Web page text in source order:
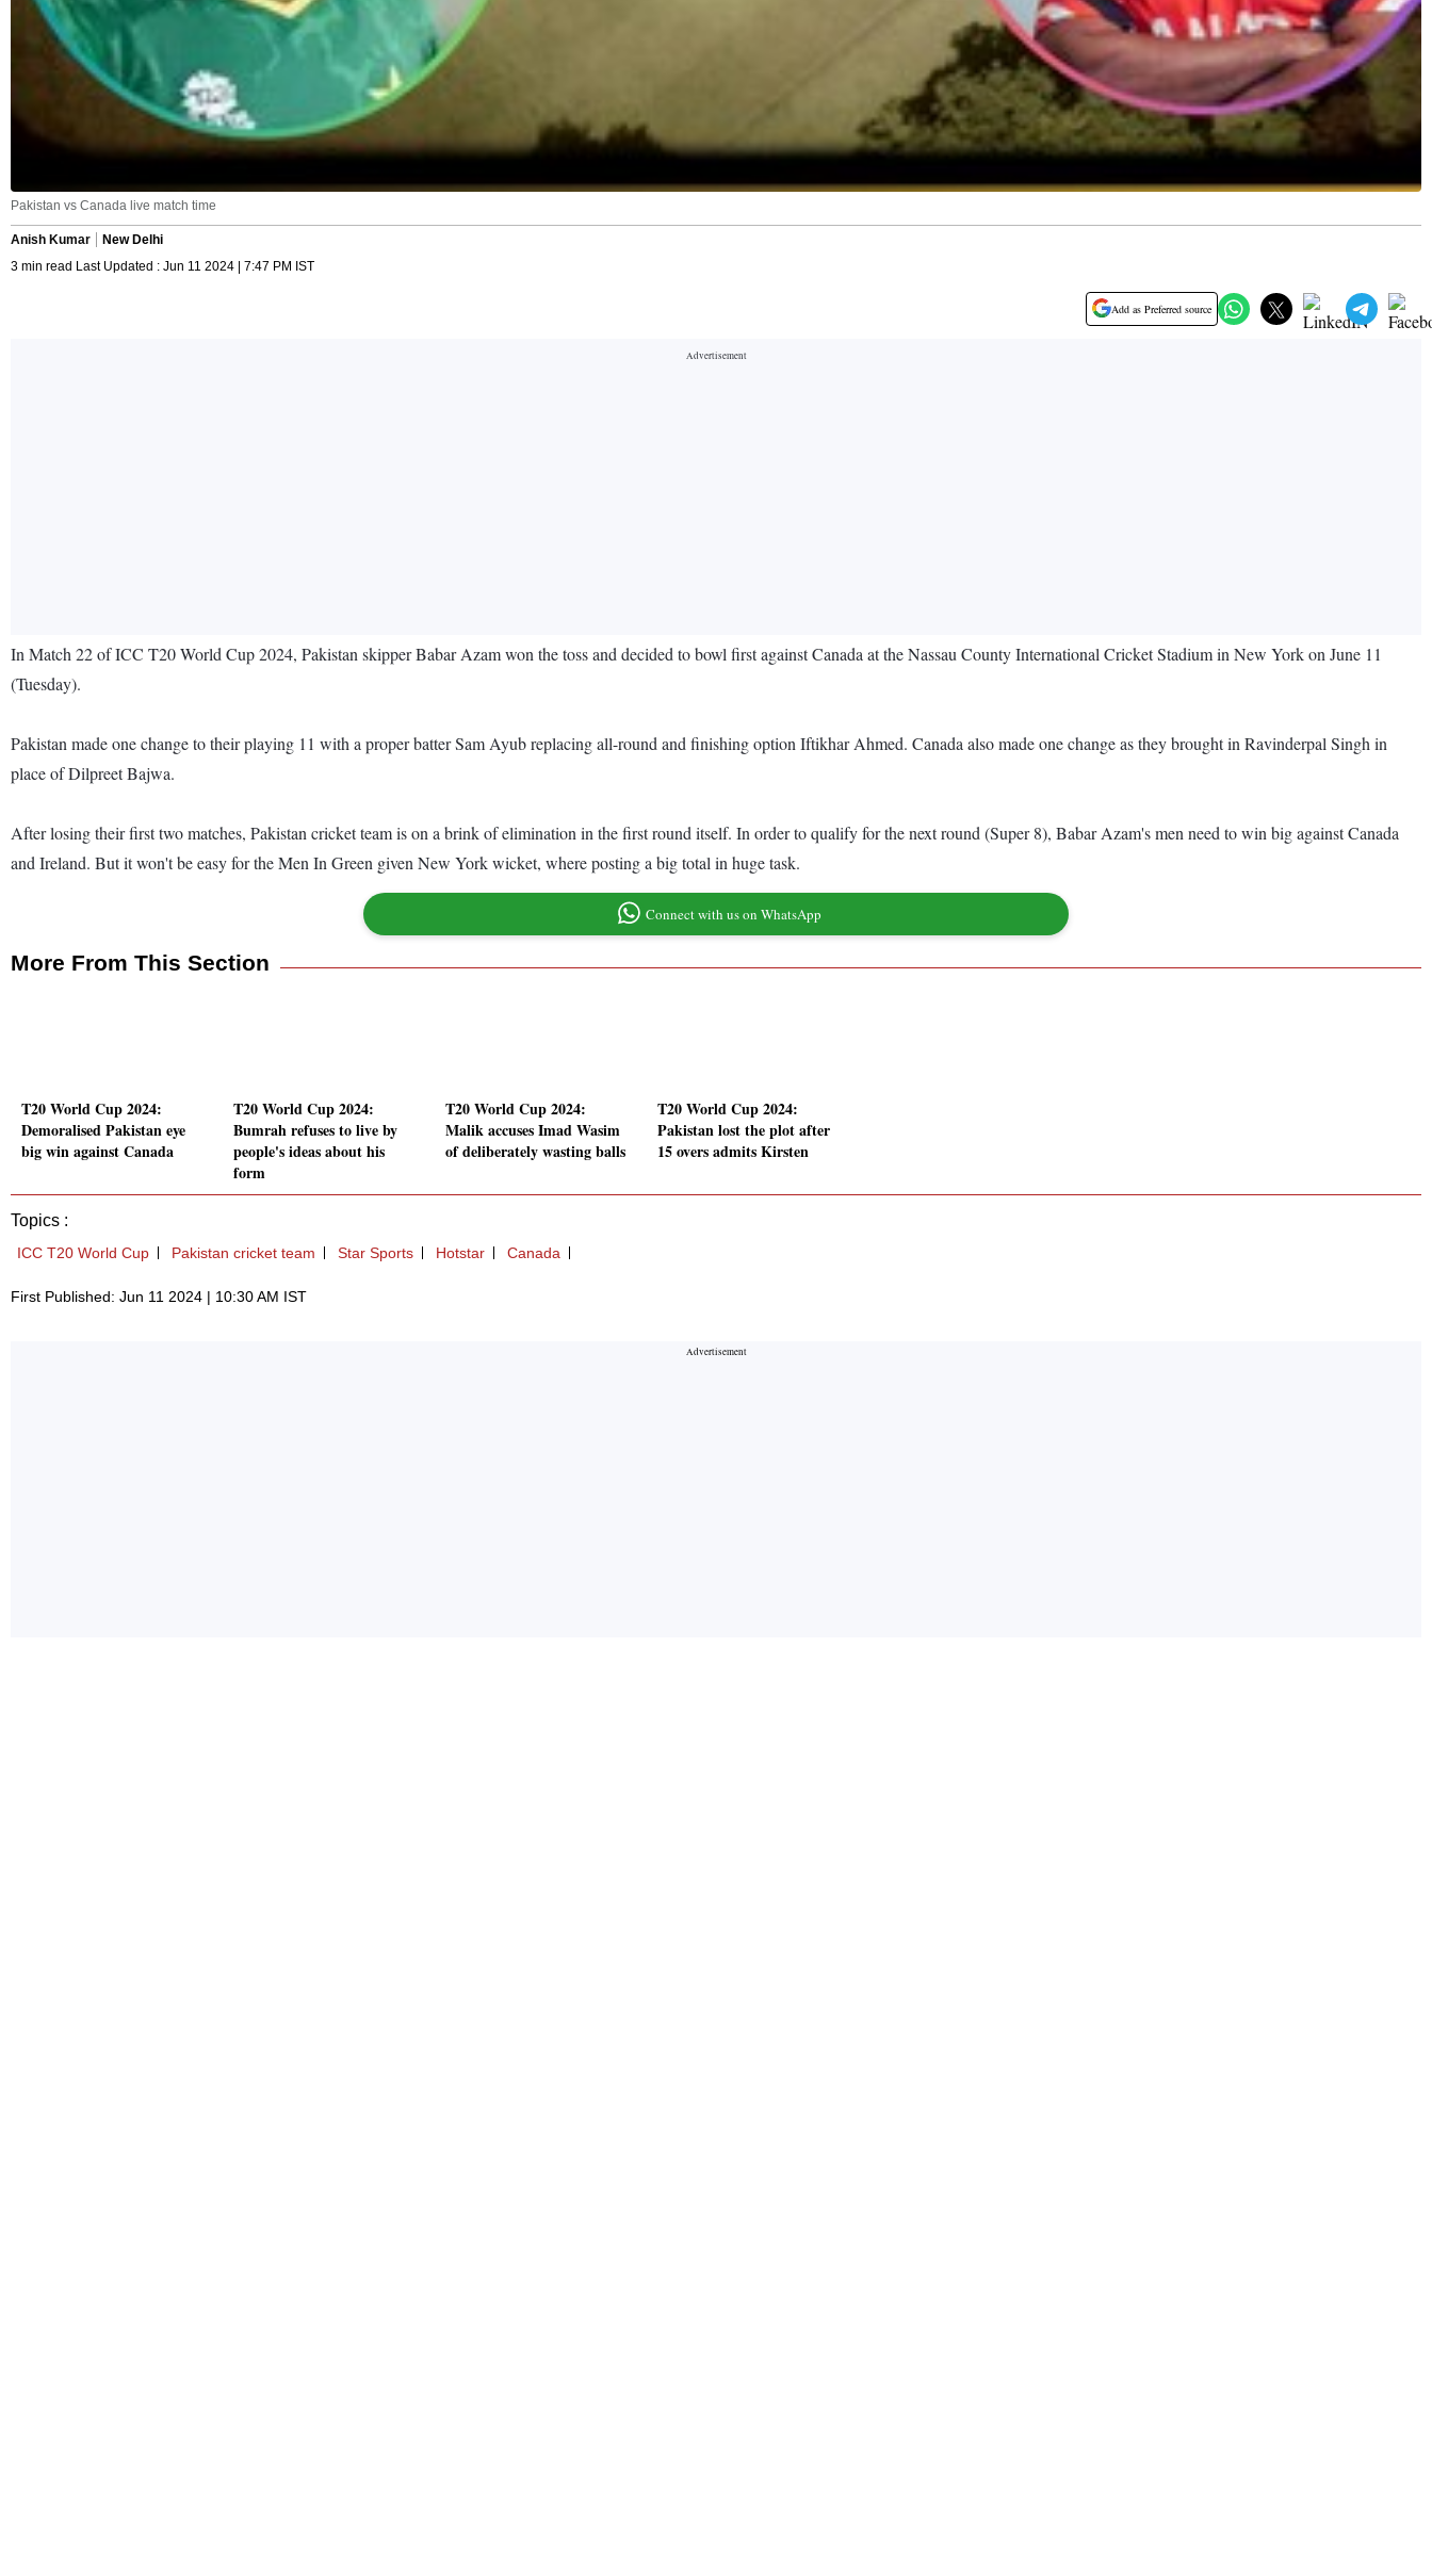
Pakistan vs Canada live match time
Anish Kumar
New Delhi
3 min read Last Updated : Jun 11 2024 | 7:47 PM IST
Add as Preferred source
In Match 22 of ICC T20 World Cup 2024, Pakistan skipper Babar Azam won the toss and decided to bowl first against Canada at the Nassau County International Cricket Stadium in New York on June 11
(Tuesday).
Pakistan made one change to their playing 11 with a proper batter Sam Ayub replacing all-round and finishing option Iftikhar Ahmed. Canada also made one change as they brought in Ravinderpal Singh in
place of Dilpreet Bajwa.
After losing their first two matches, Pakistan cricket team is on a brink of elimination in the first round itself. In order to qualify for the next round (Super 8), Babar Azam's men need to win big against Canada
and Ireland. But it won't be easy for the Men In Green given New York wicket, where posting a big total in huge task.
Connect with us on WhatsApp
More From This Section
T20 World Cup 2024:
Demoralised Pakistan eye
big win against Canada
T20 World Cup 2024:
Bumrah refuses to live by
people's ideas about his
form
T20 World Cup 2024:
Malik accuses Imad Wasim
of deliberately wasting balls
T20 World Cup 2024:
Pakistan lost the plot after
15 overs admits Kirsten
Topics :
ICC T20 World Cup Pakistan cricket team Star Sports Hotstar Canada
First Published: Jun 11 2024 | 10:30 AM IST